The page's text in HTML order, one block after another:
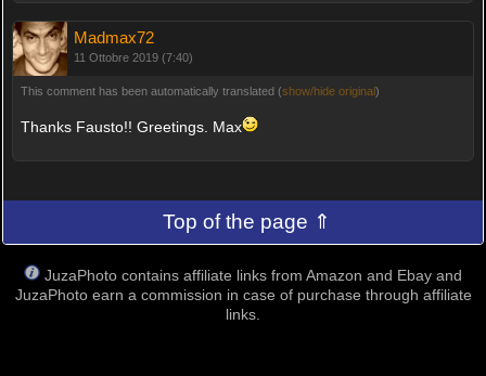
Madmax72
11 Ottobre 2019 (7:40)
This comment has been automatically translated (show/hide original)
Thanks Fausto!! Greetings. Max
Top of the page ⇑
JuzaPhoto contains affiliate links from Amazon and Ebay and
JuzaPhoto earn a commission in case of purchase through affiliate
links.